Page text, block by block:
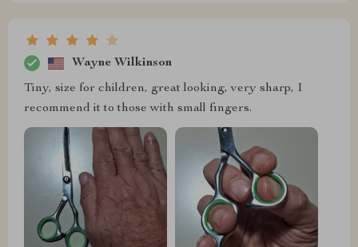
Wayne Wilkinson
Tiny, size for children, great looking, very sharp, I
recommend it to those with small fingers.